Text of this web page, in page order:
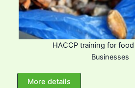
HACCP training for
Businesses
More details